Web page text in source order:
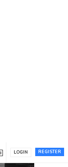
REGISTER
LOGIN